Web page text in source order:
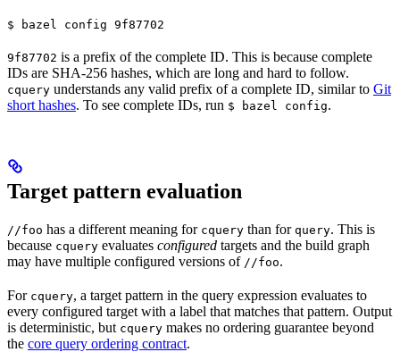
$ bazel config 9f87702
9f87702 is a prefix of the complete ID. This is because complete
IDs are SHA-256 hashes, which are long and hard to follow.
cquery understands any valid prefix of a complete ID, similar to Git
short hashes. To see complete IDs, run $ bazel config.
Target pattern evaluation
//foo has a different meaning for cquery than for query. This is
because cquery evaluates configured targets and the build graph
may have multiple configured versions of //foo.
For cquery, a target pattern in the query expression evaluates to
every configured target with a label that matches that pattern. Output
is deterministic, but cquery makes no ordering guarantee beyond
the core query ordering contract.